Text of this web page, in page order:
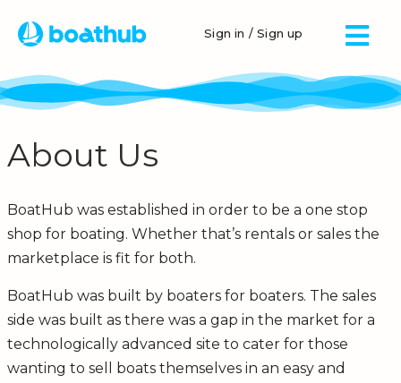
Sign in / Sign up
About Us
BoatHub was established in order to be a one stop
shop for boating. Whether that’s rentals or sales the
marketplace is fit for both.
BoatHub was built by boaters for boaters. The sales
side was built as there was a gap in the market for a
technologically advanced site to cater for those
wanting to sell boats themselves in an easy and